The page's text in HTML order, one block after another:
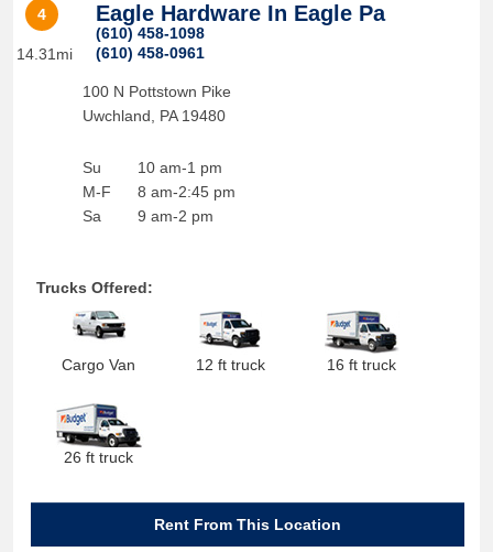
4
14.31mi
Eagle Hardware In Eagle Pa
(610) 458-1098
(610) 458-0961
100 N Pottstown Pike
Uwchland
PA 19480
Su
M-F
Sa
10 am-1 pm
8 am-2:45 pm
9 am-2 pm
Trucks Offered:
Cargo Van 12 ft truck 16 ft truck
26 ft truck
Rent From This Location